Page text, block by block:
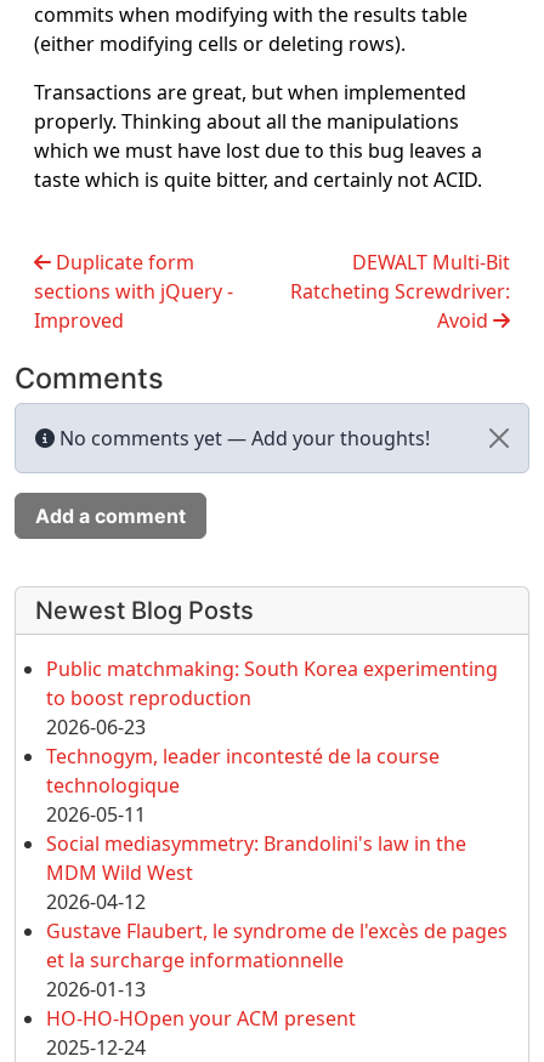
commits when modifying with the results table
(either modifying cells or deleting rows).
Transactions are great, but when implemented
properly. Thinking about all the manipulations
which we must have lost due to this bug leaves a
taste which is quite bitter, and certainly not ACID.
Duplicate form
sections with jQuery -
Improved
DEWALT Multi-Bit
Ratcheting Screwdriver:
Avoid
Comments
No comments yet — Add your thoughts!
Add a comment
More content and functionality (left
Newest Blog Posts
Public matchmaking: South Korea experimenting
to boost reproduction
2026-06-23
Technogym, leader incontesté de la course
technologique
2026-05-11
Social mediasymmetry: Brandolini's law in the
MDM Wild West
2026-04-12
Gustave Flaubert, le syndrome de l'excès de pages
et la surcharge informationnelle
2026-01-13
HO-HO-HOpen your ACM present
2025-12-24